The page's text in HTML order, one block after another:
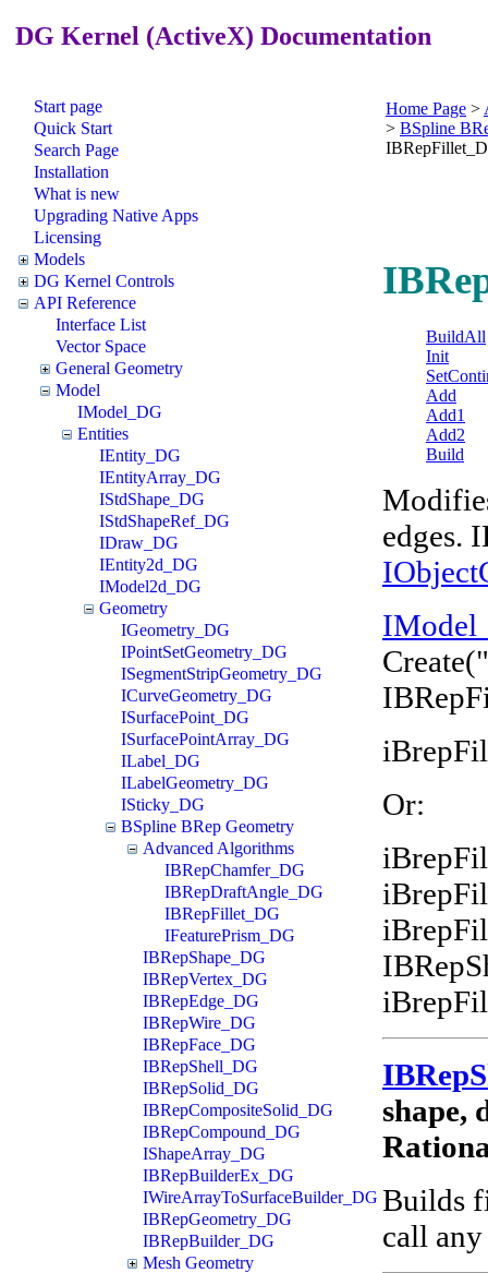
DG Kernel (ActiveX) Documentation
Start page
Quick Start
Search Page
Installation
What is new
Upgrading Native Apps
Licensing
Models
DG Kernel Controls
API Reference
Interface List
Vector Space
General Geometry
Model
IModel_DG
Entities
IEntity_DG
IEntityArray_DG
IStdShape_DG
IStdShapeRef_DG
IDraw_DG
IEntity2d_DG
IModel2d_DG
Geometry
IGeometry_DG
IPointSetGeometry_DG
ISegmentStripGeometry_DG
ICurveGeometry_DG
ISurfacePoint_DG
ISurfacePointArray_DG
ILabel_DG
ILabelGeometry_DG
ISticky_DG
BSpline BRep Geometry
Advanced Algorithms
IBRepChamfer_DG
IBRepDraftAngle_DG
IBRepFillet_DG
IFeaturePrism_DG
IBRepShape_DG
IBRepVertex_DG
IBRepEdge_DG
IBRepWire_DG
IBRepFace_DG
IBRepShell_DG
IBRepSolid_DG
IBRepCompositeSolid_DG
IBRepCompound_DG
IShapeArray_DG
IBRepBuilderEx_DG
IWireArrayToSurfaceBuilder_DG
IBRepGeometry_DG
IBRepBuilder_DG
Mesh Geometry
Home Page >
> BSpline
BuildAll
Init
Add
Add1
Add2
Build
edges.
Or:
shape,
Builds
call